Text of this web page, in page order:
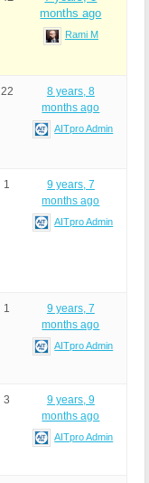
months ago
Rami M
22
8 years, 8
months ago
AITpro Admin
1
9 years, 7
months ago
AITpro Admin
1
9 years, 7
months ago
AITpro Admin
3
9 years, 9
months ago
AITpro Admin